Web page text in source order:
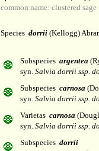
common name: clustered sage
Species dorrii (Kellogg)
Subspecies argentea
syn. Salvia dorrii ssp.
Subspecies carnosa
syn. Salvia dorrii ssp.
Varietas carnosa
syn. Salvia dorrii ssp.
Subspecies dorrii